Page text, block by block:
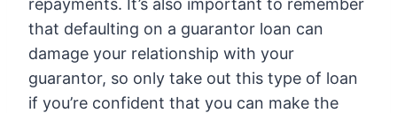
repayments. It’s also important to remember
that defaulting on a guarantor loan can
damage your relationship with your
guarantor, so only take out this type of loan
if you’re confident that you can make the